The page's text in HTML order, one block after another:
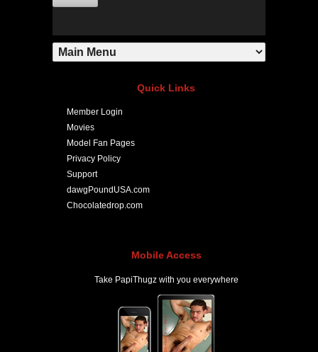
Quick Links
Member Login
Movies
Model Fan Pages
Privacy Policy
Support
dawgPoundUSA.com
Chocolatedrop.com
Mobile Access
Take PapiThugz with you everywhere